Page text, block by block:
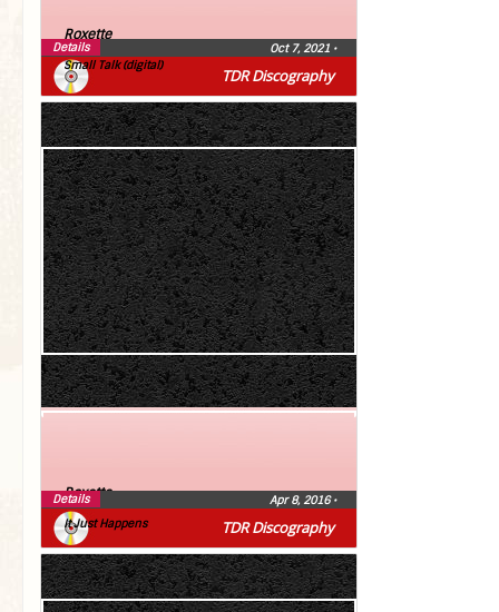
TDR Discography
Roxette
Small Talk (digital)
Oct 7, 2021 •
Details
TDR Discography
Roxette
It Just Happens
Apr 8, 2016•
Details